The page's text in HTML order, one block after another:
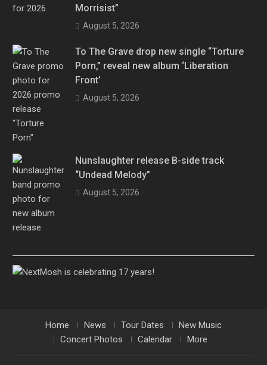
Morrisist”
August 5, 2026
To The Grave drop new single “Torture
Porn,” reveal new album ‘Liberation
Front’
August 5, 2026
Nunslaughter release B-side track
“Undead Melody”
August 5, 2026
Home News Tour Dates
New Music
Concert Photos
Calendar More